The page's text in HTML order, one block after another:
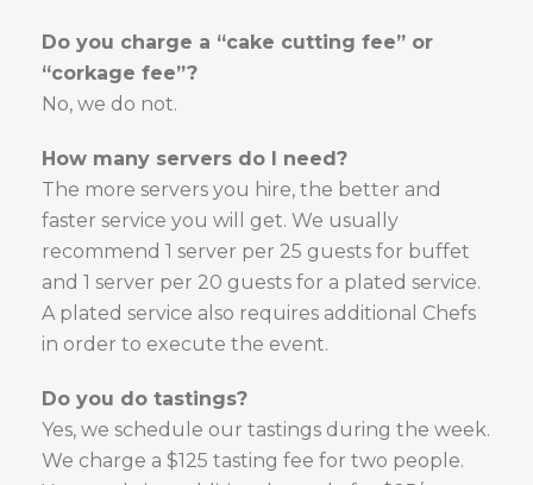
Do you charge a “cake cutting fee” or
“corkage fee”?
No, we do not.
How many servers do I need?
The more servers you hire, the better and
faster service you will get. We usually
recommend 1 server per 25 guests for buffet
and 1 server per 20 guests for a plated service.
A plated service also requires additional Chefs
in order to execute the event.
Do you do tastings?
Yes, we schedule our tastings during the week.
We charge a $125 tasting fee for two people.